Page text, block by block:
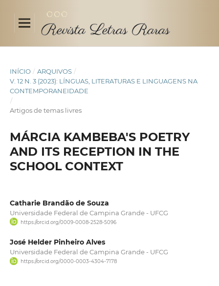
INÍCIO / ARQUIVOS /
V. 12 N. 3 (2023): LÍNGUAS, LITERATURAS E LINGUAGENS NA
CONTEMPORANEIDADE
/
Artigos de temas livres
MÁRCIA KAMBEBA'S POETRY
AND ITS RECEPTION IN THE
SCHOOL CONTEXT
Catharie Brandão de Souza
Universidade Federal de Campina Grande - UFCG
https://orcid.org/0009-0008-2528-5096
José Helder Pinheiro Alves
Universidade Federal de Campina Grande - UFCG
https://orcid.org/0000-0003-4304-7178